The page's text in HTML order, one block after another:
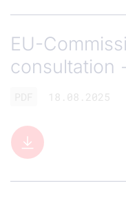
EU-
consultation
18.08.2025